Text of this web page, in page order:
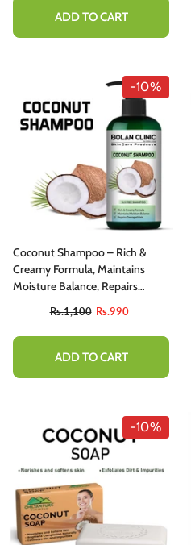
ADD TO CART
-10%
Coconut Shampoo – Rich &
Creamy Formula, Maintains
Moisture Balance, Repairs
Rs.1,100 Rs.990
ADD TO CART
-10%